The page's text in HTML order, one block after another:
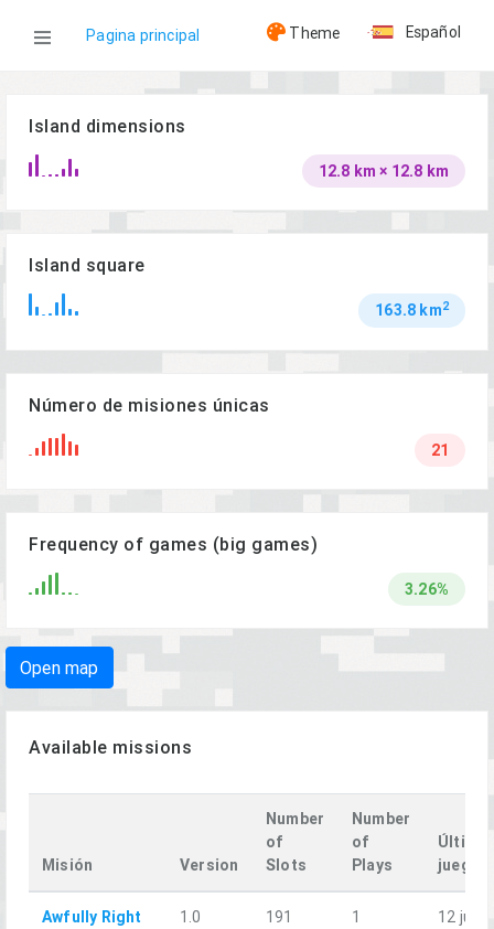
Pagina principal Theme Español
Island dimensions
12.8 km × 12.8 km
Island square
163.8 km2
Número de misiones únicas
21
Frequency of games (big games)
3.26%
Open map
Available missions
Misión Version
Number
of
Slots
Number
of
Plays
Último
juego
Awfully Right 1.0 191 1
12 jun.